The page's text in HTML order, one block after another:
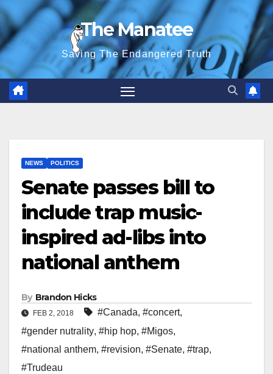
Skip
to
content
The Manatee
Saving The Endangered Truth
NEWS POLITICS
Senate passes bill to
include trap music-
inspired ad-libs into
national anthem
By Brandon Hicks
FEB 2, 2018 #Canada, #concert,
#gender nutrality, #hip hop, #Migos,
#national anthem, #revision, #Senate, #trap,
#Trudeau